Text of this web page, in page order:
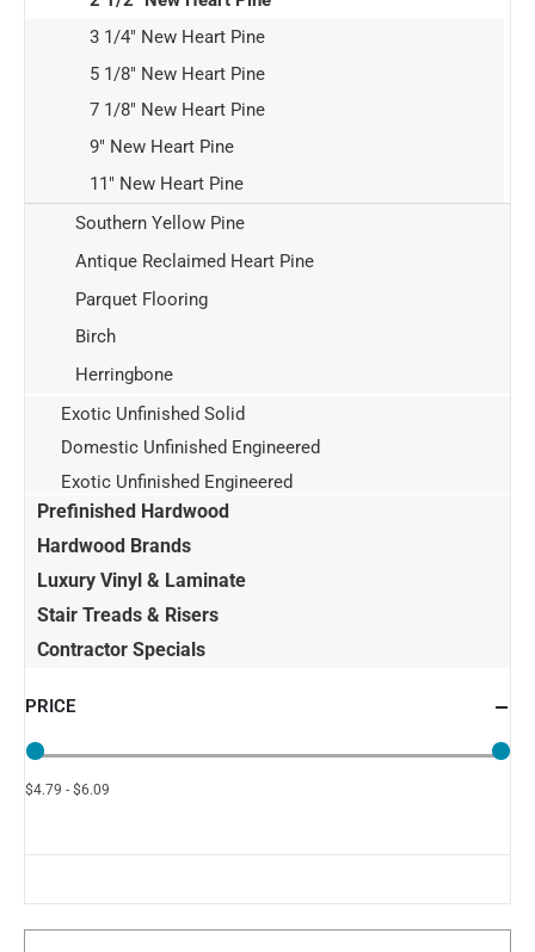
3 1/4" New Heart Pine
5 1/8" New Heart Pine
7 1/8" New Heart Pine
9" New Heart Pine
11" New Heart Pine
Southern Yellow Pine
Antique Reclaimed Heart Pine
Parquet Flooring
Birch
Herringbone
Exotic Unfinished Solid
Domestic Unfinished Engineered
Exotic Unfinished Engineered
Prefinished Hardwood
Hardwood Brands
Luxury Vinyl & Laminate
Stair Treads & Risers
Contractor Specials
PRICE
$4.79 - $6.09